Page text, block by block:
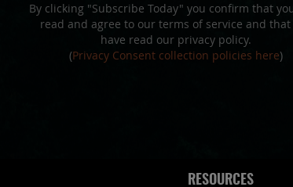
By clicking "Subscribe Today" you confirm that
read and agree to our terms of service and that
have read our privacy policy.
(Privacy Consent collection policies here)
RESOURCES